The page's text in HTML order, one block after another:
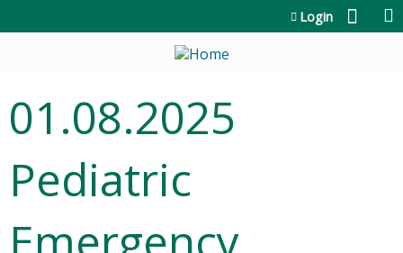
Login
01.08.2025
Pediatric